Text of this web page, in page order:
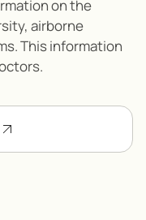
on the
airborne
This information